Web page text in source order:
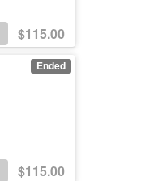
$115.00
Ended
$115.00